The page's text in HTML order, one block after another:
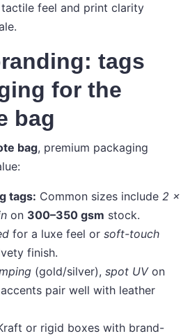
feel and print clarity
tags
for the
bag
bag, premium packaging
tags: Common sizes include 2 ×
on 300–350 gsm stock.
for a luxe feel or soft-touch
finish.
(gold/silver), spot UVon
accents pair well with leather
or rigid boxes with brand-